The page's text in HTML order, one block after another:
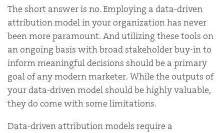
The short answer is no. Employing a data-driven
attribution model in your organization has never
been more paramount. And utilizing these tools on
an ongoing basis with broad stakeholder buy-in to
inform meaningful decisions should be a primary
goal of any modern marketer. While the outputs of
your data-driven model should be highly valuable,
they do come with some limitations.
Data-driven attribution models require a